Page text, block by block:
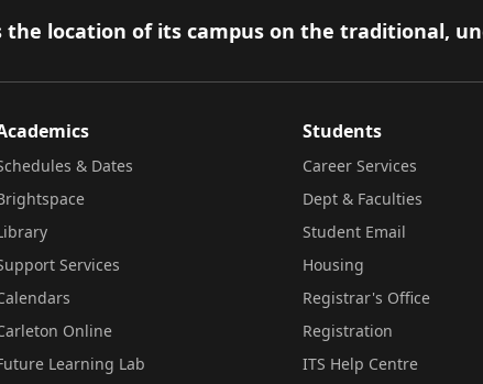
the location of its campus on the traditional,
& Dates
Services
Online
Learning Lab
Students
Career Services
Dept & Faculties
Student Email
Housing
Registrar's Office
Registration
ITS Help Centre